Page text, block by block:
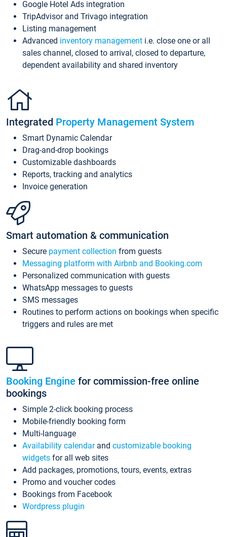
Google Hotel Ads integration
TripAdvisor and Trivago integration
Listing management
Advanced inventory management i.e. close one or all
sales channel, closed to arrival, closed to departure,
dependent availability and shared inventory
Integrated Property Management System
Smart Dynamic Calendar
Drag-and-drop bookings
Customizable dashboards
Reports, tracking and analytics
Invoice generation
Smart automation & communication
Secure payment collection from guests
Messaging platform with Airbnb and Booking.com
Personalized communication with guests
WhatsApp messages to guests
SMS messages
Routines to perform actions on bookings when specific
triggers and rules are met
Booking Engine for commission-free online
bookings
Simple 2-click booking process
Mobile-friendly booking form
Multi-language
Availability calendarand customizable booking
widgets for all web sites
Add packages, promotions, tours, events, extras
Promo and voucher codes
Bookings from Facebook
Wordpress plugin